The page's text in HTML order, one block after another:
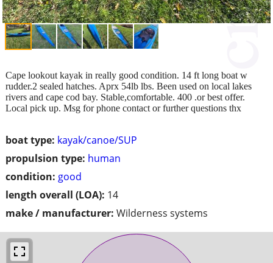
boat type: kayak/canoe/SUP
propulsion type: human
condition: good
length overall (LOA): 14
make / manufacturer: Wilderness systems
Cape lookout kayak in really good condition. 14 ft long boat w
rudder.2 sealed hatches. Aprx 54lb lbs. Been used on local lakes
rivers and cape cod bay. Stable,comfortable. 400 .or best offer.
Local pick up. Msg for phone contact or further questions thx